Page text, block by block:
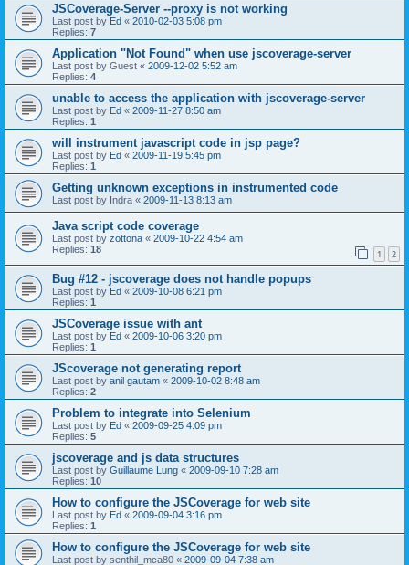
JSCoverage-Server --proxy is not working
Last post by Ed « 2010-02-03 5:08 pm
Replies: 7
Application "Not Found" when use jscoverage-server
Last post by Guest « 2009-12-02 5:52 am
Replies: 4
unable to access the application with jscoverage-server
Last post by Ed « 2009-11-27 8:50 am
Replies: 1
will instrument javascript code in jsp page?
Last post by Ed « 2009-11-19 5:45 pm
Replies: 1
Getting unknown exceptions in instrumented code
Last post by Indra « 2009-11-13 8:13 am
Java script code coverage
Last post by zottona « 2009-10-22 4:54 am
Replies: 18 1 2
Bug #12 - jscoverage does not handle popups
Last post by Ed « 2009-10-08 6:21 pm
Replies: 1
JSCoverage issue with ant
Last post by Ed « 2009-10-06 3:20 pm
Replies: 1
JScoverage not generating report
Last post by anil gautam « 2009-10-02 8:48 am
Replies: 2
Problem to integrate into Selenium
Last post by Ed « 2009-09-25 4:09 pm
Replies: 5
jscoverage and js data structures
Last post by Guillaume Lung « 2009-09-10 7:28 am
Replies: 10
How to configure the JSCoverage for web site
Last post by Ed « 2009-09-04 3:16 pm
Replies: 1
How to configure the JSCoverage for web site
Last post by senthil_mca80 « 2009-09-04 7:38 am